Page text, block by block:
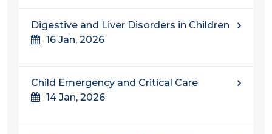
Digestive and Liver Disorders in Children
16 Jan, 2026
Child Emergency and Critical Care
14 Jan, 2026